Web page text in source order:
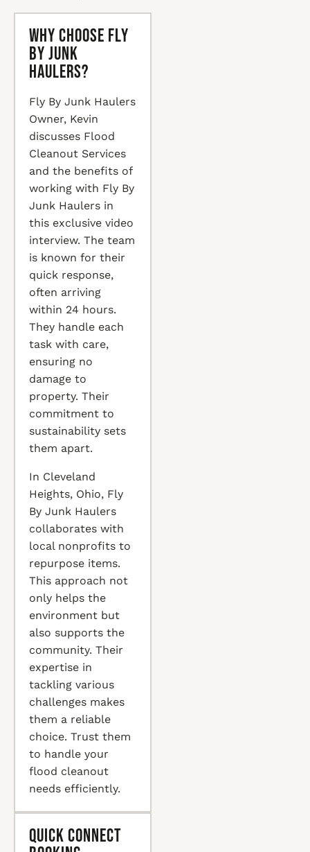
Why Choose Fly
By Junk
Haulers?
Fly By Junk Haulers
Owner, Kevin
discusses Flood
Cleanout Services
and the benefits of
working with Fly By
Junk Haulers in
this exclusive video
interview. The team
is known for their
quick response,
often arriving
within 24 hours.
They handle each
task with care,
ensuring no
damage to
property. Their
commitment to
sustainability sets
them apart.
In Cleveland
Heights, Ohio, Fly
By Junk Haulers
collaborates with
local nonprofits to
repurpose items.
This approach not
only helps the
environment but
also supports the
community. Their
expertise in
tackling various
challenges makes
them a reliable
choice. Trust them
to handle your
flood cleanout
needs efficiently.
Quick Connect